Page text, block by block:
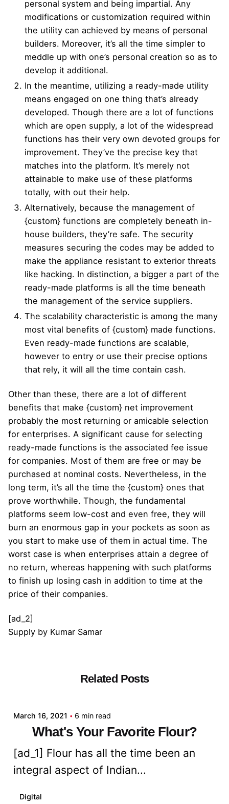
personal system and being impartial. Any
modifications or customization required within
the utility can achieved by means of personal
builders. Moreover, it’s all the time simpler to
meddle up with one’s personal creation so as to
develop it additional.
In the meantime, utilizing a ready-made utility
means engaged on one thing that’s already
developed. Though there are a lot of functions
which are open supply, a lot of the widespread
functions has their very own devoted groups for
improvement. They’ve the precise key that
matches into the platform. It’s merely not
attainable to make use of these platforms
totally, with out their help.
Alternatively, because the management of
{custom} functions are completely beneath in-
house builders, they’re safe. The security
measures securing the codes may be added to
make the appliance resistant to exterior threats
like hacking. In distinction, a bigger a part of the
ready-made platforms is all the time beneath
the management of the service suppliers.
The scalability characteristic is among the many
most vital benefits of {custom} made functions.
Even ready-made functions are scalable,
however to entry or use their precise options
that rely, it will all the time contain cash.
Other than these, there are a lot of different
benefits that make {custom} net improvement
probably the most returning or amicable selection
for enterprises. A significant cause for selecting
ready-made functions is the associated fee issue
for companies. Most of them are free or may be
purchased at nominal costs. Nevertheless, in the
long term, it’s all the time the {custom} ones that
prove worthwhile. Though, the fundamental
platforms seem low-cost and even free, they will
burn an enormous gap in your pockets as soon as
you start to make use of them in actual time. The
worst case is when enterprises attain a degree of
no return, whereas happening with such platforms
to finish up losing cash in addition to time at the
price of their companies.
[ad_2]
Supply by Kumar Samar
Related Posts
March 16, 2021 6 min read
What's Your Favorite Flour?
[ad_1] Flour has all the time been an
integral aspect of Indian...
Digital